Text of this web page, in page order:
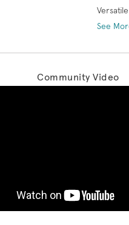
See
Community Video